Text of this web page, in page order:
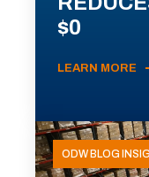
$0
LEARN MORE
ODW BLOG